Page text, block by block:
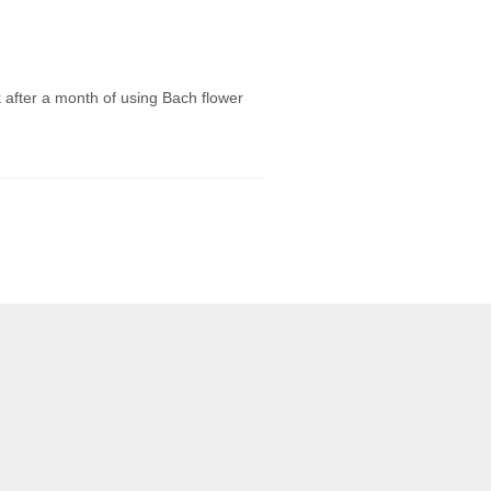
a month of using Bach flower